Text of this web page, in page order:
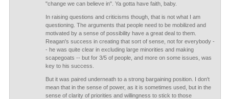
"change we can believe in". Ya gotta have faith, baby.
In raising questions and criticisms though, that is not what I am
questioning. The arguments that people need to be mobilized and
motivated by a sense of possibility have a great deal to them.
Reagan's success in creating that sort of sense, not for everybody -
- he was quite clear in excluding large minorities and making
scapegoats -- but for 3/5 of people, and more on some issues, was
key to his success.
But it was paired underneath to a strong bargaining position. I don't
mean that in the sense of power, as it is sometimes used, but in the
sense of clarity of priorities and willingness to stick to those